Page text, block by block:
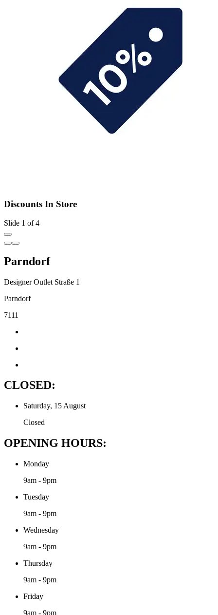
Discounts In Store
Slide 1 of 4
Parndorf
Designer Outlet Straße 1
Parndorf
7111
CLOSED:
Saturday, 15 August
Closed
OPENING HOURS:
Monday
9am - 9pm
Tuesday
9am - 9pm
Wednesday
9am - 9pm
Thursday
9am - 9pm
Friday
9am - 9pm